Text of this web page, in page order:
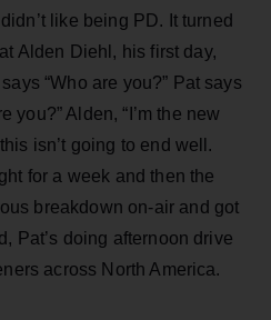
like being PD. It turned
Alden Diehl, his first day,
“Who are you?” Pat says
you?” Alden, “I’m the new
isn’t going to end well.
for a week and then the
breakdown on-air and got
Pat’s doing afternoon drive
across North America.